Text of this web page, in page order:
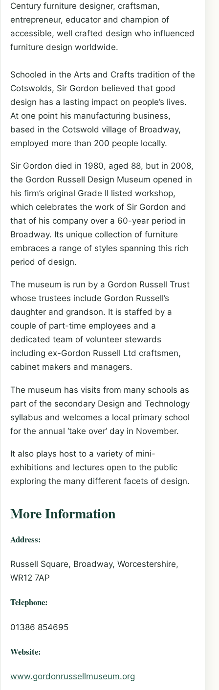
Century furniture designer, craftsman,
entrepreneur, educator and champion of
accessible, well crafted design who influenced
furniture design worldwide.
Schooled in the Arts and Crafts tradition of the
Cotswolds, Sir Gordon believed that good
design has a lasting impact on people’s lives.
At one point his manufacturing business,
based in the Cotswold village of Broadway,
employed more than 200 people locally.
Sir Gordon died in 1980, aged 88, but in 2008,
the Gordon Russell Design Museum opened in
his firm’s original Grade II listed workshop,
which celebrates the work of Sir Gordon and
that of his company over a 60-year period in
Broadway. Its unique collection of furniture
embraces a range of styles spanning this rich
period of design.
The museum is run by a Gordon Russell Trust
whose trustees include Gordon Russell’s
daughter and grandson. It is staffed by a
couple of part-time employees and a
dedicated team of volunteer stewards
including ex-Gordon Russell Ltd craftsmen,
cabinet makers and managers.
The museum has visits from many schools as
part of the secondary Design and Technology
syllabus and welcomes a local primary school
for the annual ‘take over’ day in November.
It also plays host to a variety of mini-
exhibitions and lectures open to the public
exploring the many different facets of design.
More Information
Address:
Russell Square, Broadway, Worcestershire,
WR12 7AP
Telephone:
01386 854695
Website:
www.gordonrussellmuseum.org